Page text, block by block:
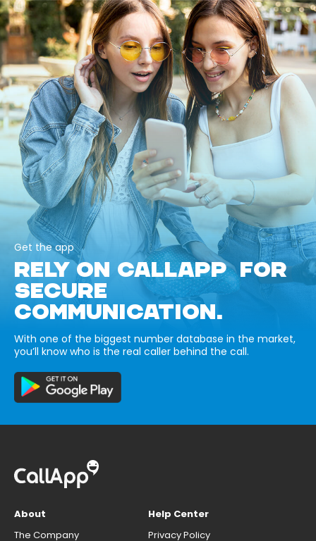
Get the app
RELY ON CALLAPP FOR
SECURE
COMMUNICATION.
With one of the biggest number database in the market,
you’ll know who is the real caller behind the call.
About
The Company
Help Center
Privacy Policy